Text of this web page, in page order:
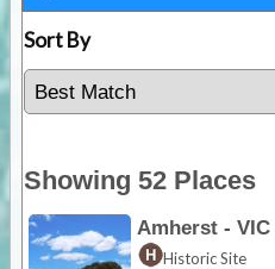
Sort By
Showing 52 Places
Amherst - VIC
Historic Site